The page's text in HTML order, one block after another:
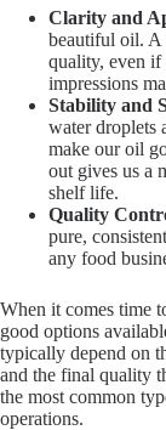
Clarity and
beautiful oil.
quality, even if
impressions
Stability and
water droplets
make our oil
out gives us a
shelf life.
Quality
pure,
any food
When it comes time
good options
typically depend on
and the final quality
the most common
operations.